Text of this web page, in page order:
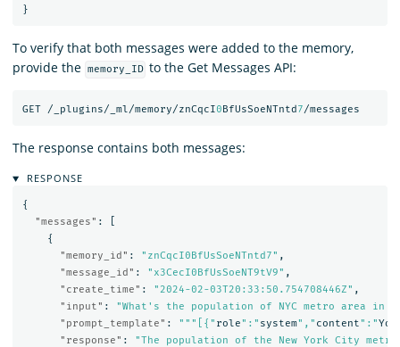
}
To verify that both messages were added to the memory,
provide the memory_ID to the Get Messages API:
GET /_plugins/_ml/memory/znCqcI0BfUsSoeNTntd7/messages
The response contains both messages:
RESPONSE
{
"messages" :
{
"memory_id" : "znCqcI0BfUsSoeNTntd7" ,
"message_id" : "x3CecI0BfUsSoeNT9tV9" ,
"create_time" : "2024-02-03T20:33:50.754708446Z" ,
"input" :
"What's the population of NYC metro area in
"prompt_template" : """[{" role":" system"," content":"You
"response" :
"The population of the New York City